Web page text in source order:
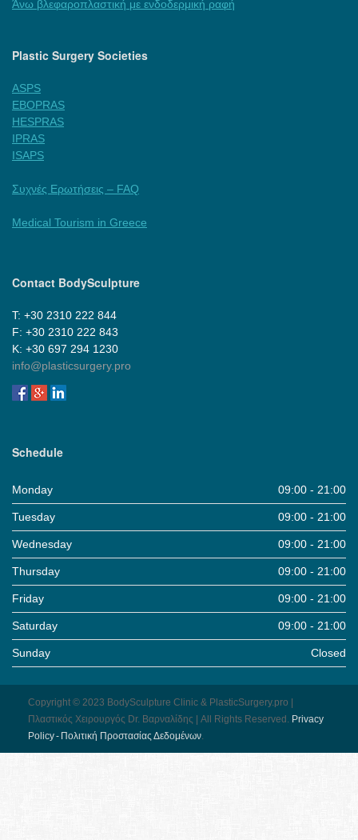
Άνω βλεφαροπλαστική με ενδοδερμική ραφή
Plastic Surgery Societies
ASPS
EBOPRAS
HESPRAS
IPRAS
ISAPS
Συχνές Ερωτήσεις – FAQ
Medical Tourism in Greece
Contact BodySculpture
Τ: +30 2310 222 844
F: +30 2310 222 843
Κ: +30 697 294 1230
info@plasticsurgery.pro
Schedule
Monday 09:00 - 21:00
Tuesday 09:00 - 21:00
Wednesday 09:00 - 21:00
Thursday 09:00 - 21:00
Friday 09:00 - 21:00
Saturday 09:00 - 21:00
Sunday Closed
Copyright © 2023 BodySculpture Clinic & PlasticSurgery.pro |
Πλαστικός Χειρουργός Dr. Βαρναλίδης | All Rights Reserved. Pri­vacy
Pol­icy - Πολιτική Προστασίας Δεδομένων